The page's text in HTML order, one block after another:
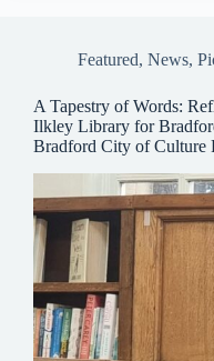
Featured, News,
A Tapestry of Words:
Ilkley Library for
Bradford City of Culture